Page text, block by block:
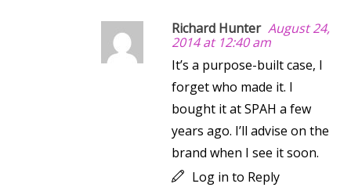
Richard Hunter August 24,
2014 at 12:40 am
It’s a purpose-built case, I
forget who made it. I
bought it at SPAH a few
years ago. I’ll advise on the
brand when I see it soon.
Log in to Reply